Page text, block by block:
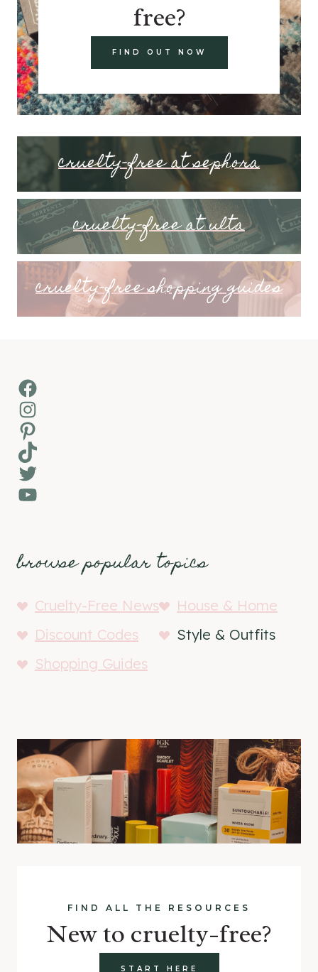
free?
FIND OUT NOW
cruelty-free at sephora
cruelty-free at ulta
cruelty-free shopping guides
Facebook
Instagram
Pinterest
TikTok
Twitter
YouTube
browse popular topics
Cruelty-Free News
House & Home
Discount Codes
Style & Outfits
Shopping Guides
FIND ALL THE RESOURCES
New to cruelty-free?
START HERE